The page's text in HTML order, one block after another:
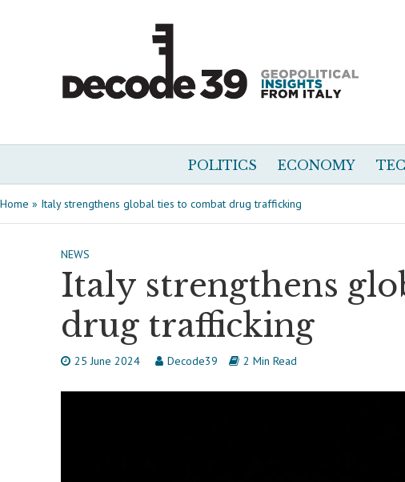
POLITICS ECONOMY
Home » Italy strengthens global ties to combat drug trafficking
NEWS
Italy strengthens
drug trafficking
25 June 2024 Decode39 2 Min Read